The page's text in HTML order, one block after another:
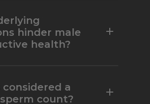
within the test kit.
the collection cup and
lubricants or saliva. Also,
which can contaminate
and lead to inaccurate
hinder male
health?
have certain underlying
medical conditions are a
a
count?